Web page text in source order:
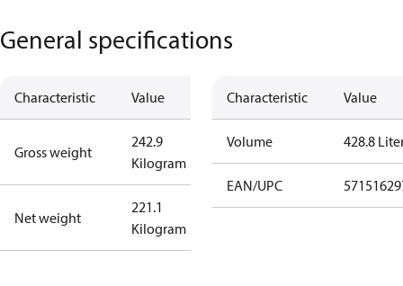
General specifications
Characteristic Value
Gross weight
242.9
Kilogram
Net weight
221.1
Kilogram
Characteristic Value
Volume 428.8
EAN/UPC